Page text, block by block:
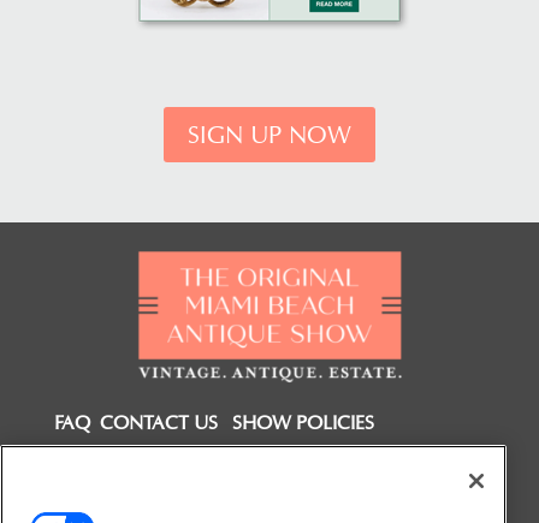
SIGN UP NOW
FAQ CONTACT US
SHOW POLICIES
FOLLOW US ON